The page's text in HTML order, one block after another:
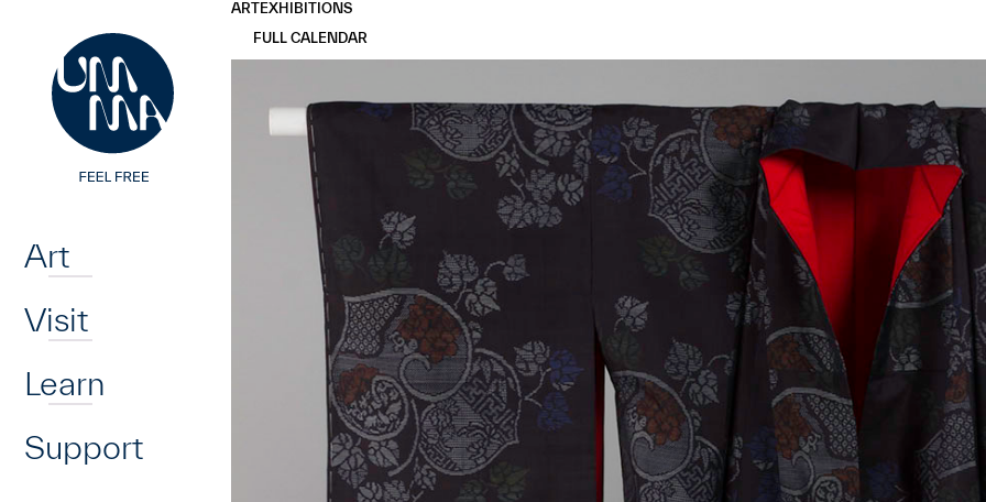
Art
Visit
Learn
Support
ARTEXHIBITIONS
FULL CALENDAR